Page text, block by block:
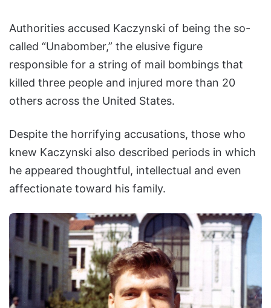
Authorities accused Kaczynski of being the so-
called “Unabomber,” the elusive figure
responsible for a string of mail bombings that
killed three people and injured more than 20
others across the United States.
Despite the horrifying accusations, those who
knew Kaczynski also described periods in which
he appeared thoughtful, intellectual and even
affectionate toward his family.